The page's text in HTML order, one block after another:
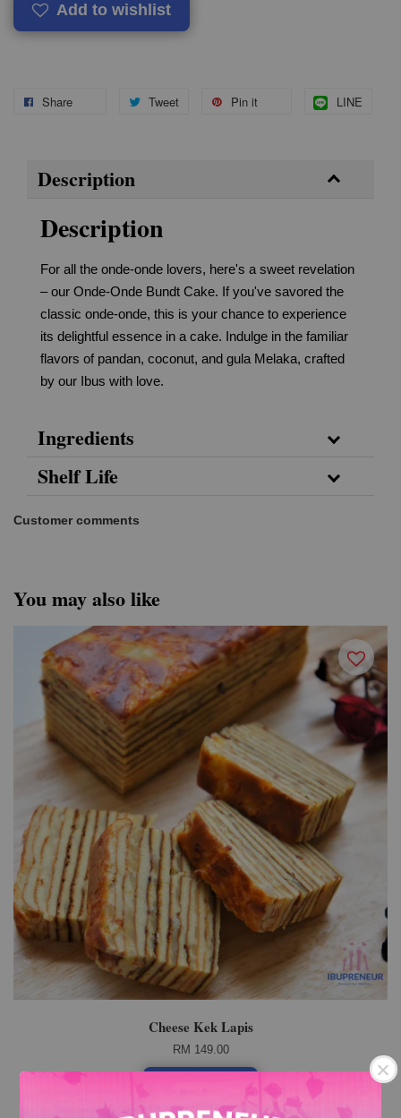
Add to wishlist
Share Tweet Pin it LINE
Description
Description
For all the onde-onde lovers, here's a sweet revelation
– our Onde-Onde Bundt Cake. If you've savored the
classic onde-onde, this is your chance to experience
its delightful essence in a cake. Indulge in the familiar
flavors of pandan, coconut, and gula Melaka, crafted
by our Ibus with love.
Ingredients
Shelf Life
Customer comments
You may also like
Cheese Kek Lapis
RM 149.00